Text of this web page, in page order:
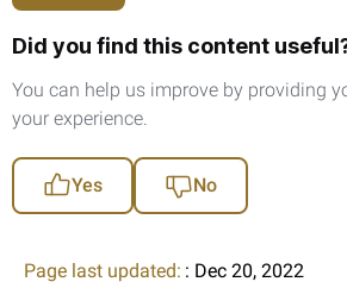
Did you find this content
You can help us improve by providing
your experience.
Yes No
Page last updated: : Dec 20, 2022